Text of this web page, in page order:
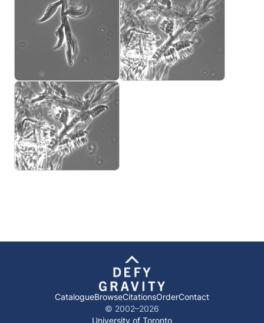
CatalogueBrowseCitationsOrderContact
© 2002–2026
University of Toronto